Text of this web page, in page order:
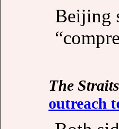
Beijing
The
outreach